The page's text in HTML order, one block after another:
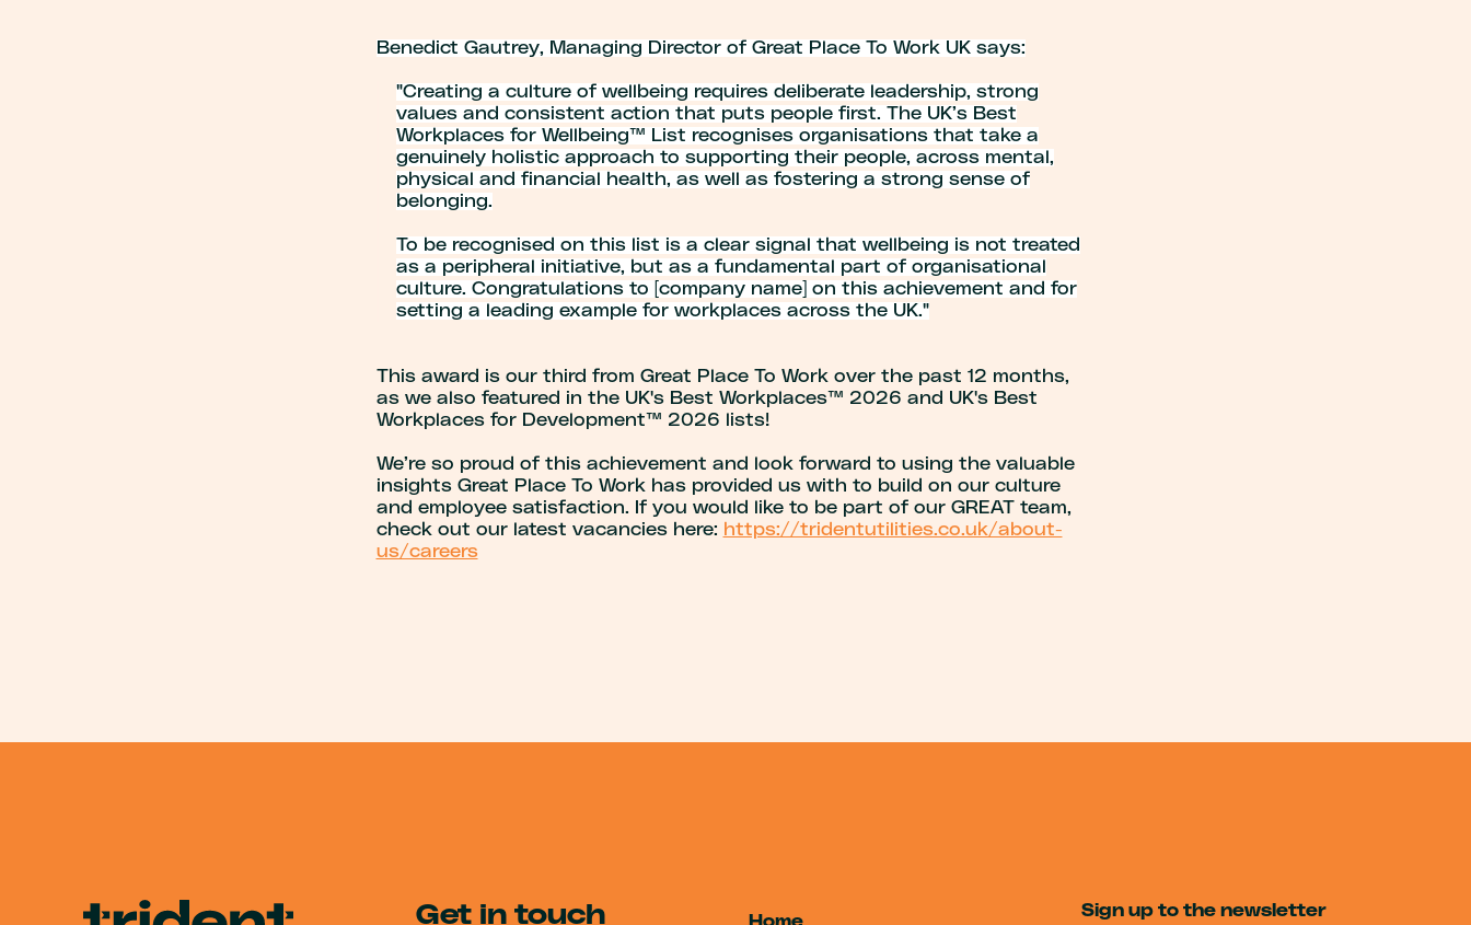
Benedict Gautrey, Managing Director of Great Place To Work UK says:
"Creating a culture of wellbeing requires deliberate leadership, strong
values and consistent action that puts people first. The UK’s Best
Workplaces for Wellbeing™ List recognises organisations that take a
genuinely holistic approach to supporting their people, across mental,
physical and financial health, as well as fostering a strong sense of
belonging.
To be recognised on this list is a clear signal that wellbeing is not treated
as a peripheral initiative, but as a fundamental part of organisational
culture. Congratulations to [company name] on this achievement and for
setting a leading example for workplaces across the UK."
This award is our third from Great Place To Work over the past 12 months,
as we also featured in the UK's Best Workplaces™ 2026 and UK's Best
Workplaces for Development™ 2026 lists!
We’re so proud of this achievement and look forward to using the valuable
insights Great Place To Work has provided us with to build on our culture
and employee satisfaction. If you would like to be part of our GREAT team,
check out our latest vacancies here: https://tridentutilities.co.uk/about-
us/careers
Get in touch Sign up to the newsletter